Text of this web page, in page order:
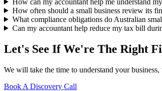
How often should a small business review its
What compliance obligations do Australian
Can my accountant help reduce my tax bill
Let's See If We're The Right
We will take the time to understand your
Book A Discovery Call